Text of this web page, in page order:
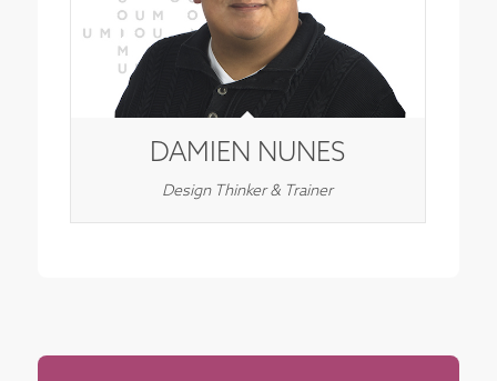
DAMIEN NUNES
Design Thinker & Trainer